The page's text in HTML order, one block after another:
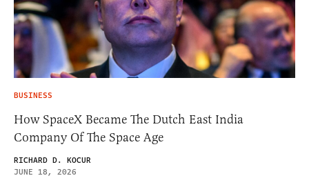
BUSINESS
How SpaceX Became The Dutch East India
Company Of The Space Age
RICHARD D. KOCUR
JUNE 18, 2026